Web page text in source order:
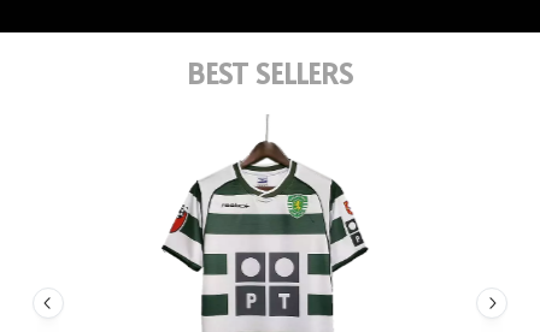
BEST SELLERS